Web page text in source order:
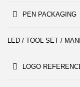
PEN PACKAGING
LED / TOOL SET /
LOGO